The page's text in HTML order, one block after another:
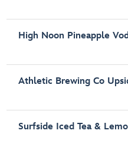
High Noon Pineapple
Athletic Brewing Co
Surfside Iced Tea &